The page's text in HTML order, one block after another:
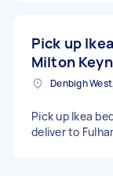
Pick up
Milton
Pick up Ikea
deliver to